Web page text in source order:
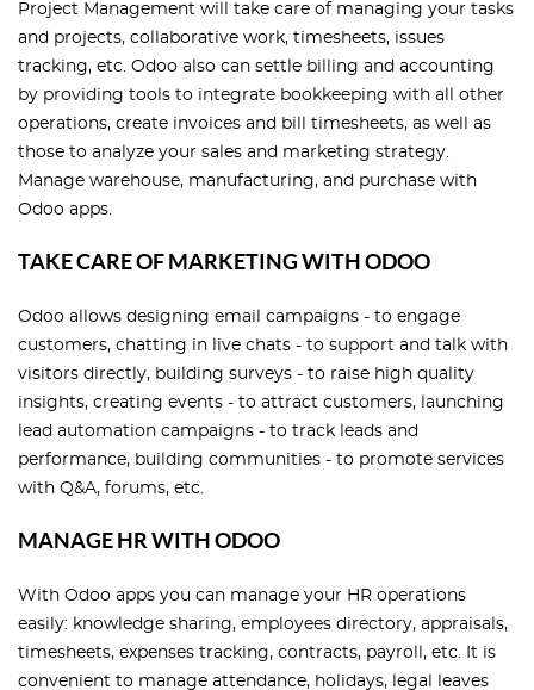
Project Management will take care of managing your tasks
and projects, collaborative work, timesheets, issues
tracking, etc. Odoo also can settle billing and accounting
by providing tools to integrate bookkeeping with all other
operations, create invoices and bill timesheets, as well as
those to analyze your sales and marketing strategy.
Manage warehouse, manufacturing, and purchase with
Odoo apps.
TAKE CARE OF MARKETING WITH ODOO
Odoo allows designing email campaigns - to engage
customers, chatting in live chats - to support and talk with
visitors directly, building surveys - to raise high quality
insights, creating events - to attract customers, launching
lead automation campaigns - to track leads and
performance, building communities - to promote services
with Q&A, forums, etc.
MANAGE HR WITH ODOO
With Odoo apps you can manage your HR operations
easily: knowledge sharing, employees directory, appraisals,
timesheets, expenses tracking, contracts, payroll, etc. It is
convenient to manage attendance, holidays, legal leaves